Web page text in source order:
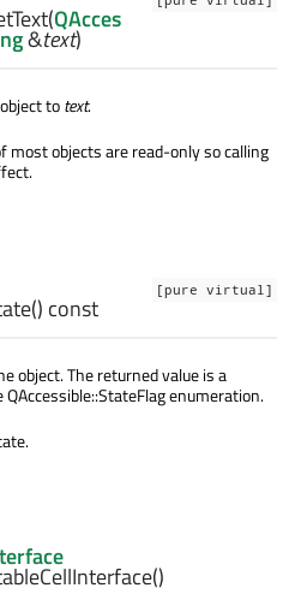
(QAcces
&text)
totext.
objects are read-only so calling
[pure virtual]
() const
object. The returned value is a
enumeration.
()